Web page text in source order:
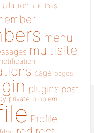
link links
menu
multisite
notification
page pages
plugins post
private problem
Profile